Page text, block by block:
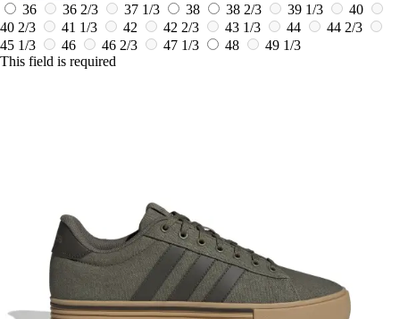
36
36 2/3 37 1/3 38 38 2/3 39 1/3
40
40 2/3
41 1/3 42 42 2/3 43 1/3 44
44 2/3
45 1/3
46 46 2/3 47 1/3 48
49 1/3
This field is required